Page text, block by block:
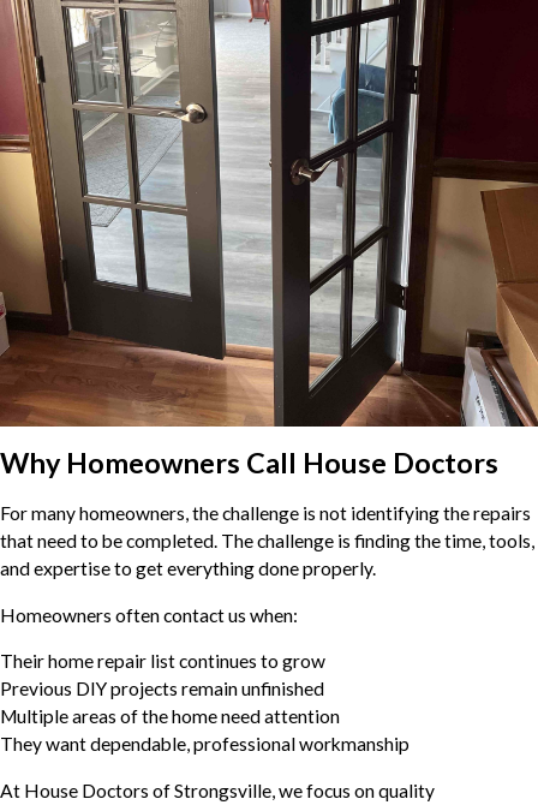
Why Homeowners Call House Doctors
For many homeowners, the challenge is not identifying the repairs
that need to be completed. The challenge is finding the time, tools,
and expertise to get everything done properly.
Homeowners often contact us when:
Their home repair list continues to grow
Previous DIY projects remain unfinished
Multiple areas of the home need attention
They want dependable, professional workmanship
At House Doctors of Strongsville, we focus on quality